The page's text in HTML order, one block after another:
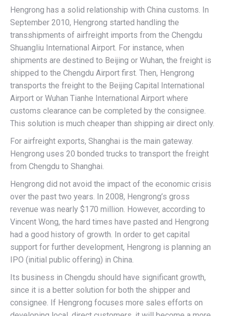
Hengrong has a solid relationship with China customs. In
September 2010, Hengrong started handling the
transshipments of airfreight imports from the Chengdu
Shuangliu International Airport. For instance, when
shipments are destined to Beijing or Wuhan, the freight is
shipped to the Chengdu Airport first. Then, Hengrong
transports the freight to the Beijing Capital International
Airport or Wuhan Tianhe International Airport where
customs clearance can be completed by the consignee.
This solution is much cheaper than shipping air direct only.
For airfreight exports, Shanghai is the main gateway.
Hengrong uses 20 bonded trucks to transport the freight
from Chengdu to Shanghai.
Hengrong did not avoid the impact of the economic crisis
over the past two years. In 2008, Hengrong’s gross
revenue was nearly $170 million. However, according to
Vincent Wong, the hard times have pasted and Hengrong
had a good history of growth. In order to get capital
support for further development, Hengrong is planning an
IPO (initial public offering) in China.
Its business in Chengdu should have significant growth,
since it is a better solution for both the shipper and
consignee. If Hengrong focuses more sales efforts on